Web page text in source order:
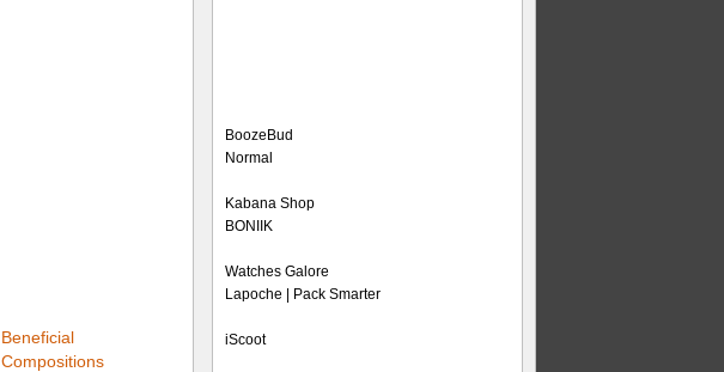
Beneficial
Compositions
BoozeBud
Normal
Kabana Shop
BONIIK
Watches Galore
Lapoche | Pack Smarter
iScoot